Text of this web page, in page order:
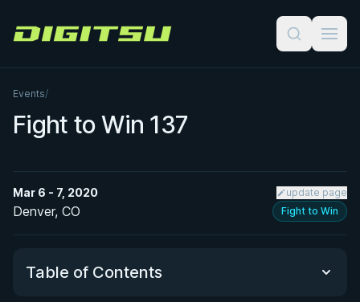
Digitsu
Events/
Fight to Win 137
Mar 6 - 7, 2020 update page
Denver, CO Fight to Win
Table of Contents